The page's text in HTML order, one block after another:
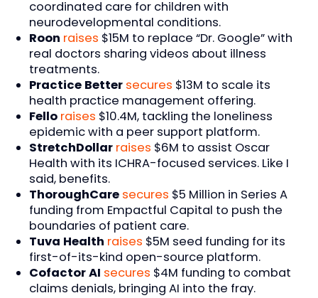
coordinated care for children with
neurodevelopmental conditions.
Roon raises $15M to replace “Dr. Google” with
real doctors sharing videos about illness
treatments.
Practice Better secures $13M to scale its
health practice management offering.
Fello raises $10.4M, tackling the loneliness
epidemic with a peer support platform.
StretchDollar raises $6M to assist Oscar
Health with its ICHRA-focused services. Like I
said, benefits.
ThoroughCare secures $5 Million in Series A
funding from Empactful Capital to push the
boundaries of patient care.
Tuva Health raises $5M seed funding for its
first-of-its-kind open-source platform.
Cofactor AI secures $4M funding to combat
claims denials, bringing AI into the fray.